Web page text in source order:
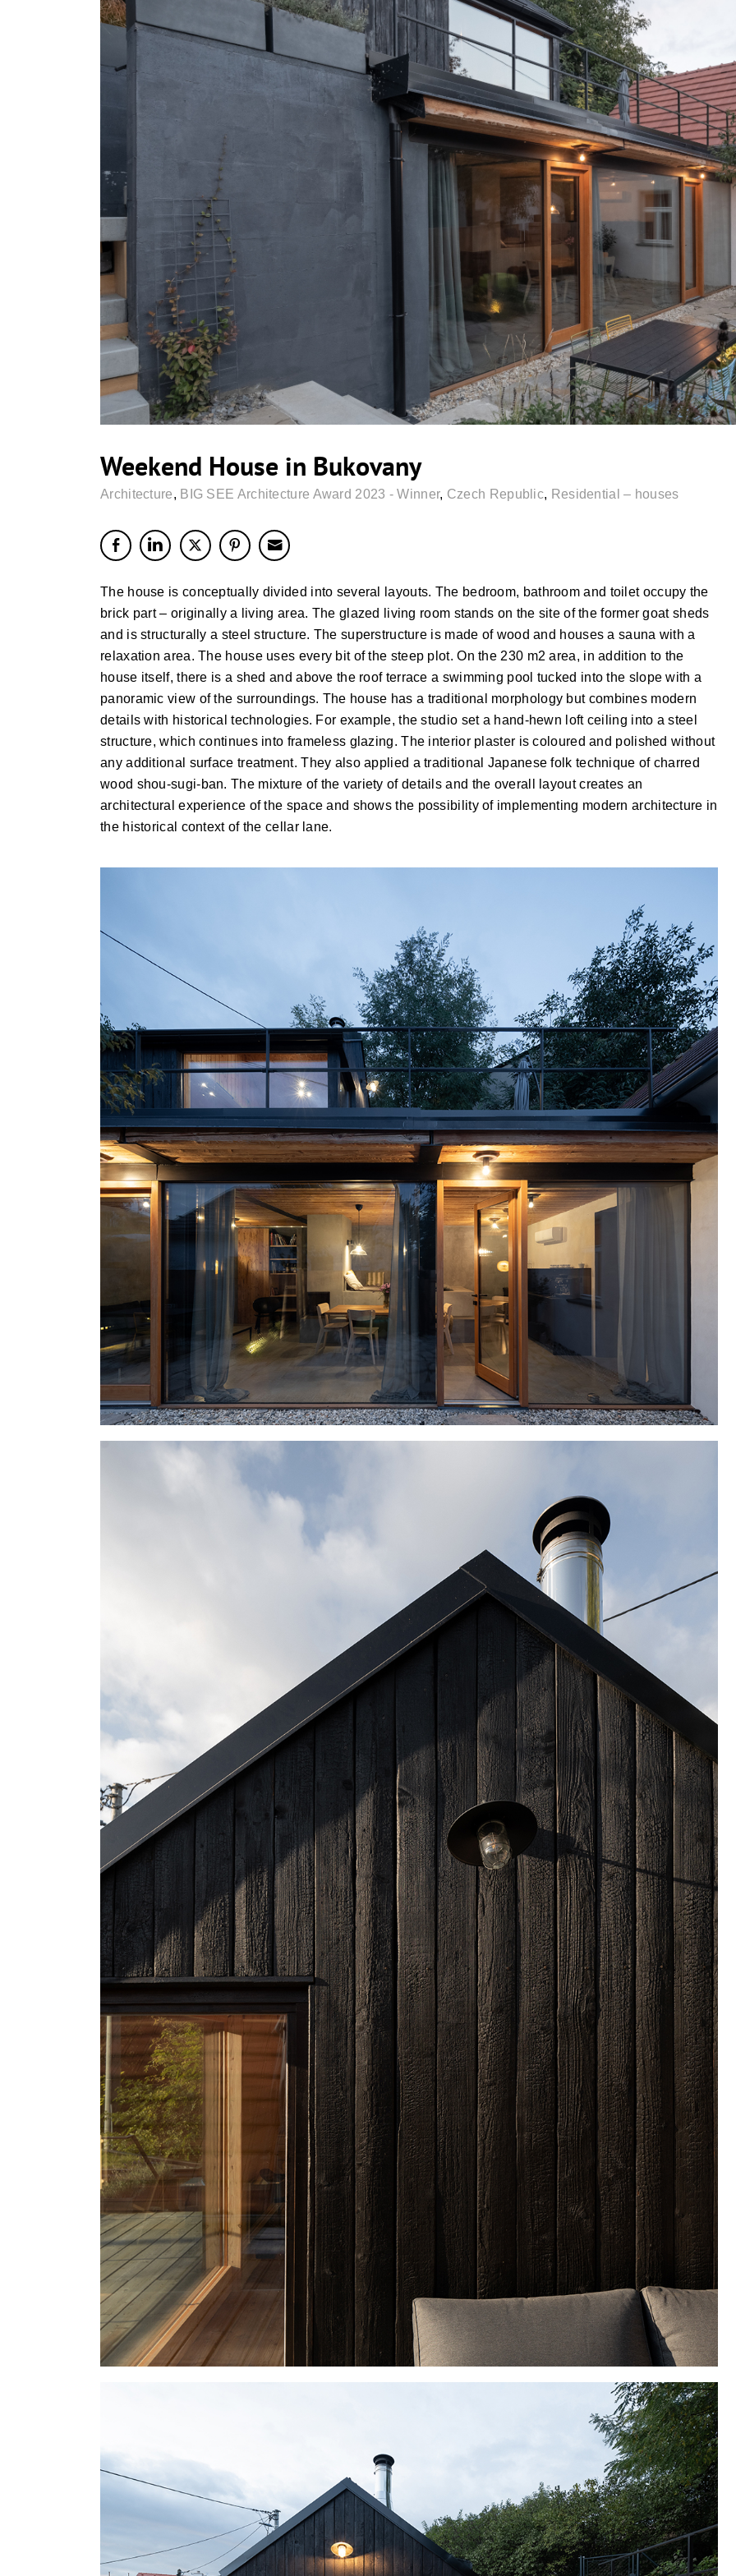
Weekend House in Bukovany
Architecture, BIG SEE Architecture Award 2023 - Winner, Czech Republic, Residential – houses
The house is conceptually divided into several layouts. The bedroom, bathroom and toilet occupy the
brick part – originally a living area. The glazed living room stands on the site of the former goat sheds
and is structurally a steel structure. The superstructure is made of wood and houses a sauna with a
relaxation area. The house uses every bit of the steep plot. On the 230 m2 area, in addition to the
house itself, there is a shed and above the roof terrace a swimming pool tucked into the slope with a
panoramic view of the surroundings. The house has a traditional morphology but combines modern
details with historical technologies. For example, the studio set a hand-hewn loft ceiling into a steel
structure, which continues into frameless glazing. The interior plaster is coloured and polished without
any additional surface treatment. They also applied a traditional Japanese folk technique of charred
wood shou-sugi-ban. The mixture of the variety of details and the overall layout creates an
architectural experience of the space and shows the possibility of implementing modern architecture in
the historical context of the cellar lane.